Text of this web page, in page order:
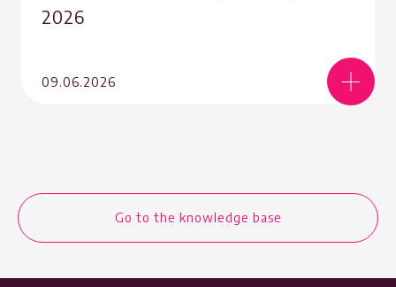
2026
09.06.2026
Go to the knowledge base